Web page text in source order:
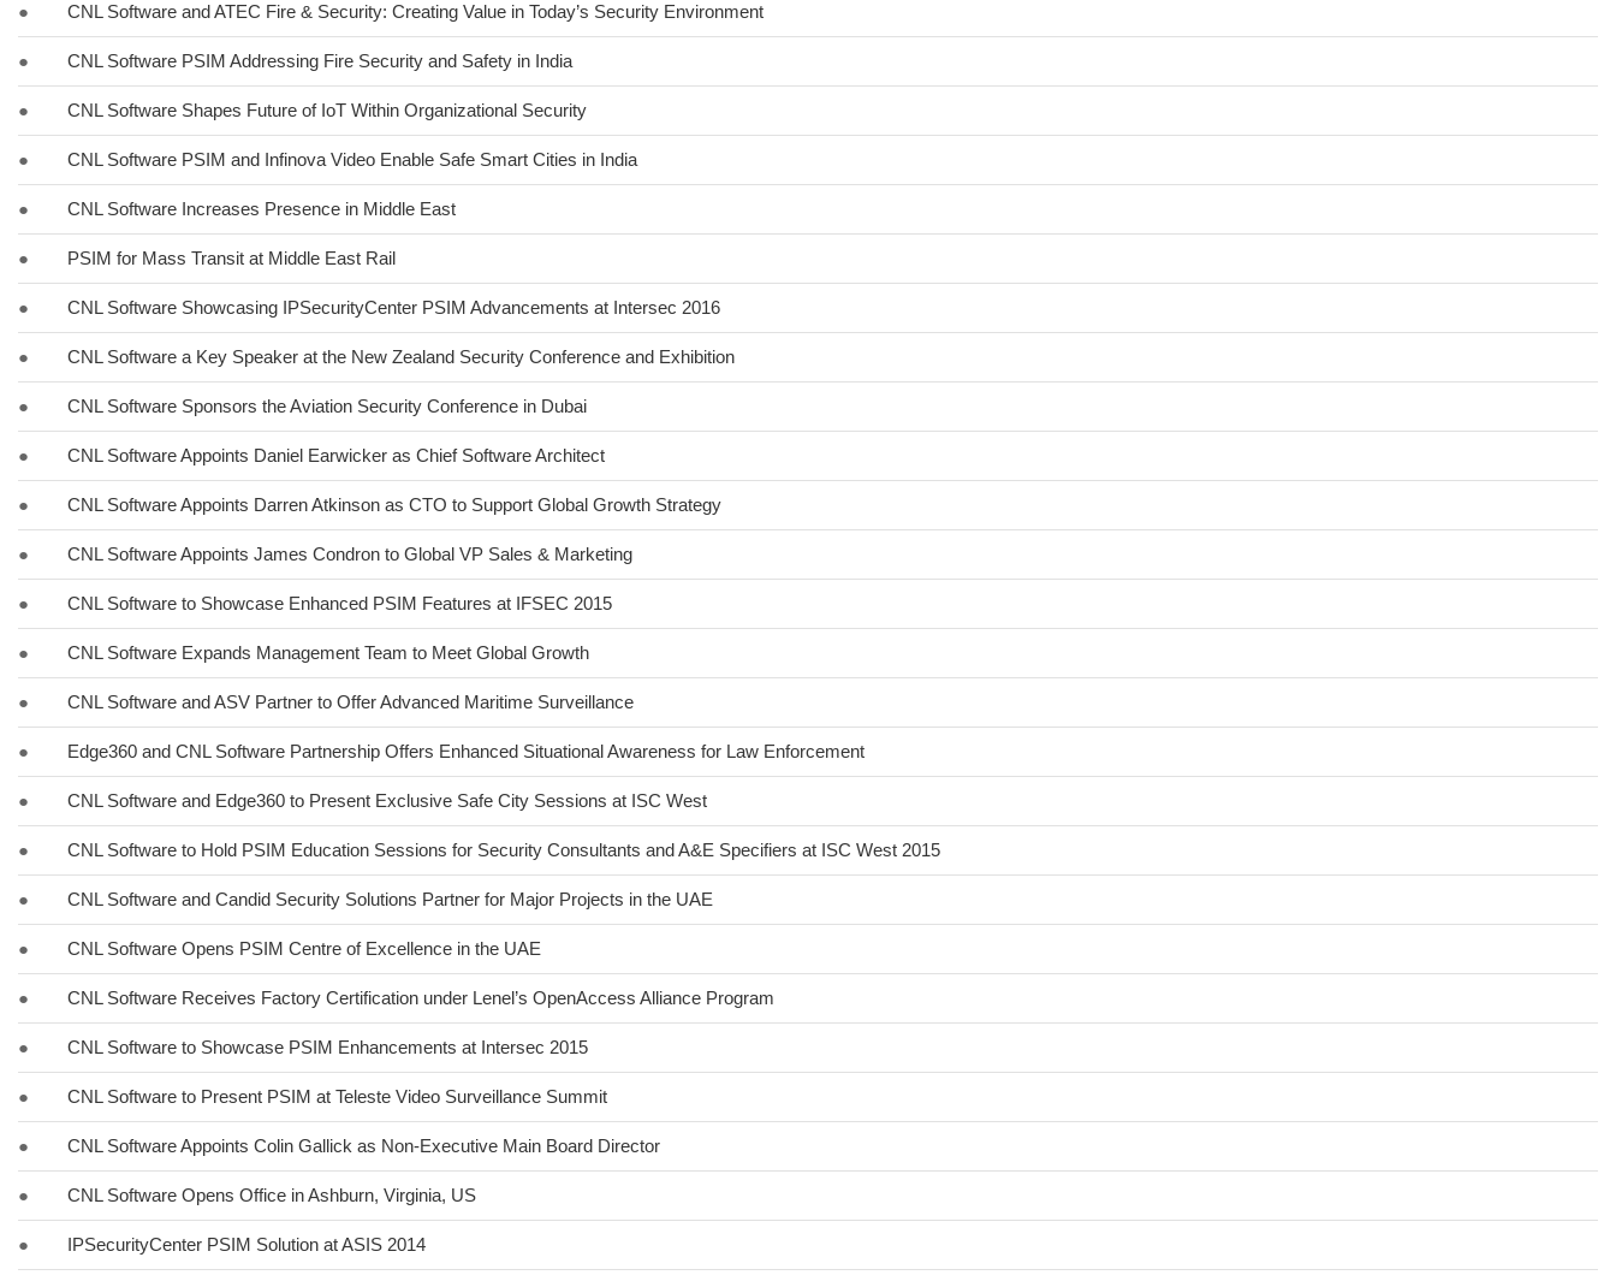
● CNL Software and ATEC Fire & Security: Creating Value in Today’s Security Environment
● CNL Software PSIM Addressing Fire Security and Safety in India
● CNL Software Shapes Future of IoT Within Organizational Security
● CNL Software PSIM and Infinova Video Enable Safe Smart Cities in India
● CNL Software Increases Presence in Middle East
● PSIM for Mass Transit at Middle East Rail
● CNL Software Showcasing IPSecurityCenter PSIM Advancements at Intersec 2016
● CNL Software a Key Speaker at the New Zealand Security Conference and Exhibition
● CNL Software Sponsors the Aviation Security Conference in Dubai
● CNL Software Appoints Daniel Earwicker as Chief Software Architect
● CNL Software Appoints Darren Atkinson as CTO to Support Global Growth Strategy
● CNL Software Appoints James Condron to Global VP Sales & Marketing
● CNL Software to Showcase Enhanced PSIM Features at IFSEC 2015
● CNL Software Expands Management Team to Meet Global Growth
● CNL Software and ASV Partner to Offer Advanced Maritime Surveillance
● Edge360 and CNL Software Partnership Offers Enhanced Situational Awareness for Law Enforcement
● CNL Software and Edge360 to Present Exclusive Safe City Sessions at ISC West
● CNL Software to Hold PSIM Education Sessions for Security Consultants and A&E Specifiers at ISC West 2015
● CNL Software and Candid Security Solutions Partner for Major Projects in the UAE
● CNL Software Opens PSIM Centre of Excellence in the UAE
● CNL Software Receives Factory Certification under Lenel’s OpenAccess Alliance Program
● CNL Software to Showcase PSIM Enhancements at Intersec 2015
● CNL Software to Present PSIM at Teleste Video Surveillance Summit
● CNL Software Appoints Colin Gallick as Non-Executive Main Board Director
● CNL Software Opens Office in Ashburn, Virginia, US
● IPSecurityCenter PSIM Solution at ASIS 2014